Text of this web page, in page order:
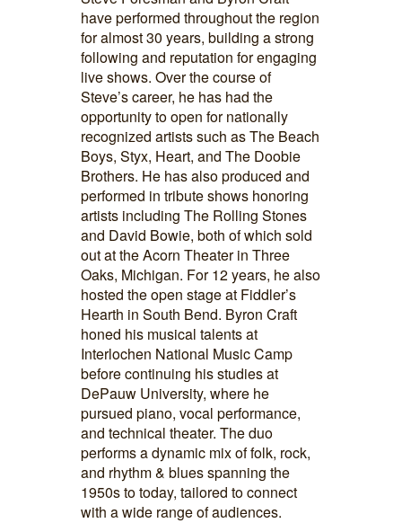
have performed throughout the region
for almost 30 years, building a strong
following and reputation for engaging
live shows. Over the course of
Steve’s career, he has had the
opportunity to open for nationally
recognized artists such as The Beach
Boys, Styx, Heart, and The Doobie
Brothers. He has also produced and
performed in tribute shows honoring
artists including The Rolling Stones
and David Bowie, both of which sold
out at the Acorn Theater in Three
Oaks, Michigan. For 12 years, he also
hosted the open stage at Fiddler’s
Hearth in South Bend. Byron Craft
honed his musical talents at
Interlochen National Music Camp
before continuing his studies at
DePauw University, where he
pursued piano, vocal performance,
and technical theater. The duo
performs a dynamic mix of folk, rock,
and rhythm & blues spanning the
1950s to today, tailored to connect
with a wide range of audiences.